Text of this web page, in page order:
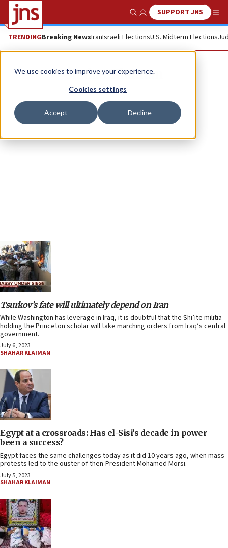
We use cookies to improve your experience.
Cookies settings
Accept Decline
Show SearchSUPPORT JNS
TRENDINGBreaking NewsIranIsraeli ElectionsU.S. Midterm Elections
Shahar Klaiman
Tsurkov’s fate will ultimately depend on Iran
While Washington has leverage in Iraq, it is doubtful that the Shi’ite militia
holding the Princeton scholar will take marching orders from Iraq’s central
government.
July 6, 2023
SHAHAR KLAIMAN
Egypt at a crossroads: Has el-Sisi’s decade in power
been a success?
Egypt faces the same challenges today as it did 10 years ago, when mass
protests led to the ouster of then-President Mohamed Morsi.
July 5, 2023
SHAHAR KLAIMAN